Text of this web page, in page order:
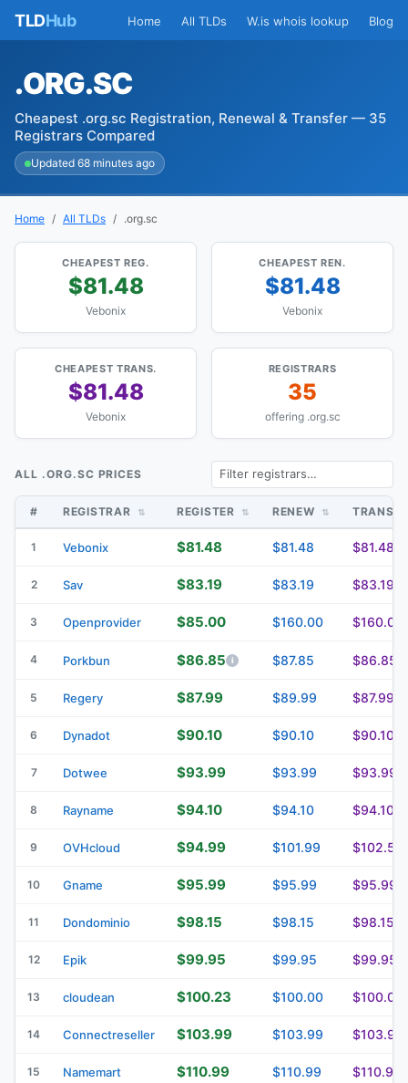
TLDHub Home All TLDs W.is whois lookup Blog
.ORG.SC
Cheapest .org.sc Registration, Renewal & Transfer — 35
Registrars Compared
Updated 68 minutes ago
Home All TLDs .org.sc
CHEAPEST REG.
$81.48
Vebonix
CHEAPEST REN.
$81.48
Vebonix
CHEAPEST TRANS.
$81.48
Vebonix
REGISTRARS
35
offering .org.sc
ALL .ORG.SC PRICES
# REGISTRAR REGISTER RENEW
1 Vebonix $81.48 $81.48 $81.48
2 Sav $83.19 $83.19 $83.19
3 Openprovider $85.00 $160.00 $160.00
4 Porkbun $86.85 $87.85 $86.85
5 Regery $87.99 $89.99 $87.99
6 Dynadot $90.10 $90.10 $90.10
7 Dotwee $93.99 $93.99 $93.99
8 Rayname $94.10 $94.10 $94.10
9 OVHcloud $94.99 $101.99 $102.59
10 Gname $95.99 $95.99 $95.99
11 Dondominio $98.15 $98.15 $98.15
12 Epik $99.95 $99.95 $99.95
13 cloudean $100.23 $100.00 $100.00
14 Connectreseller $103.99 $103.99 $103.99
15 Namemart $110.99 $110.99 $110.99